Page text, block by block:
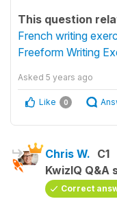
This question
French writing
Freeform Writing
Asked 5 years ago
Like 0
Chris W. C1
KwizIQ
Correct